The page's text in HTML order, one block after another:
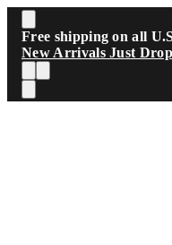
Skip to main content
Free shipping on all
New Arrivals Just